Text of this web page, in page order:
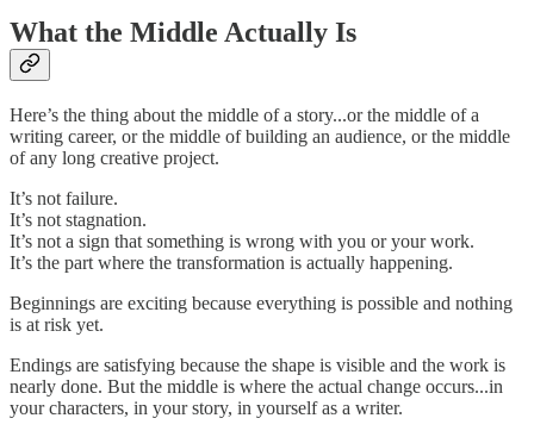
What the Middle Actually Is
Here’s the thing about the middle of a story...or the middle of a
writing career, or the middle of building an audience, or the middle
of any long creative project.
It’s not failure.
It’s not stagnation.
It’s not a sign that something is wrong with you or your work.
It’s the part where the transformation is actually happening.
Beginnings are exciting because everything is possible and nothing
is at risk yet.
Endings are satisfying because the shape is visible and the work is
nearly done. But the middle is where the actual change occurs...in
your characters, in your story, in yourself as a writer.